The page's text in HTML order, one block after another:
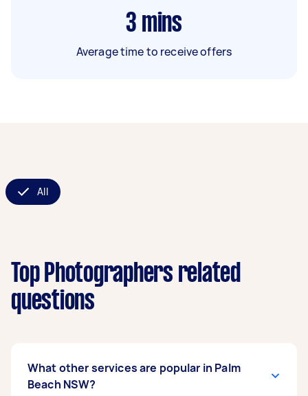
3 mins
Average time to receive offers
All
Top Photographers related
questions
What other services are popular in Palm
Beach NSW?